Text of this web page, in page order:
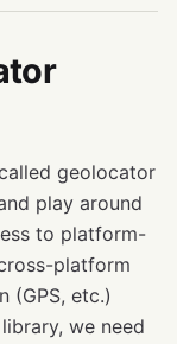
geolocator
play around
to platform-
platform
(GPS, etc.)
we need